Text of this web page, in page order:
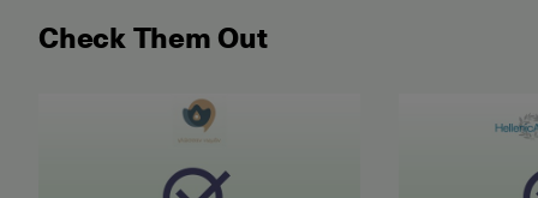
Check Them Out
May 2026 Examination for the Certificate of
June 2026